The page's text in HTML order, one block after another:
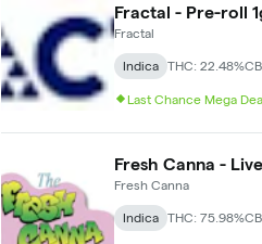
Fractal - Pre-roll
Fractal
Indica THC: 22.48%
Last Chance Mega
Fresh Canna -
Fresh Canna
Indica THC: 75.98%